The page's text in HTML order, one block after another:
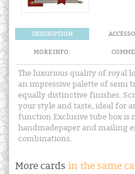
DESCRIPTION
MORE INFO.
The luxurious quality of royal
an impressive palette of semi
equally distinctive finishes.
your style and taste, ideal for
function.Exclusive tube box is
handmadepaper and mailing
combinations.
More cards in the same